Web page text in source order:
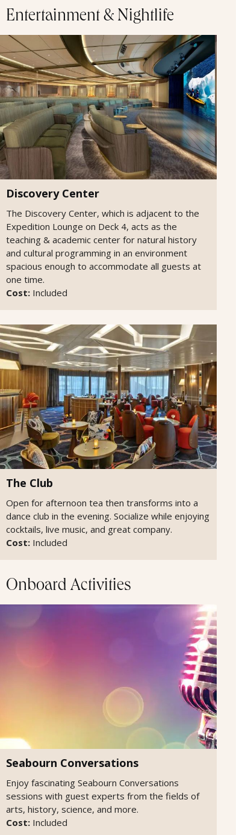
Entertainment & Nightlife
Discovery Center
The Discovery Center, which is adjacent to the
Expedition Lounge on Deck 4, acts as the
teaching & academic center for natural history
and cultural programming in an environment
spacious enough to accommodate all guests at
one time.
Cost: Included
The Club
Open for afternoon tea then transforms into a
dance club in the evening. Socialize while enjoying
cocktails, live music, and great company.
Cost: Included
Onboard Activities
Seabourn Conversations
Enjoy fascinating Seabourn Conversations
sessions with guest experts from the fields of
arts, history, science, and more.
Cost: Included